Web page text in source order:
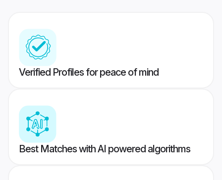
Verified Profiles for peace of mind
Best Matches with AI powered algorithms